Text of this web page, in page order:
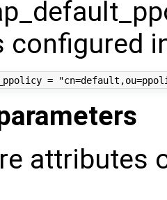
configured
attributes